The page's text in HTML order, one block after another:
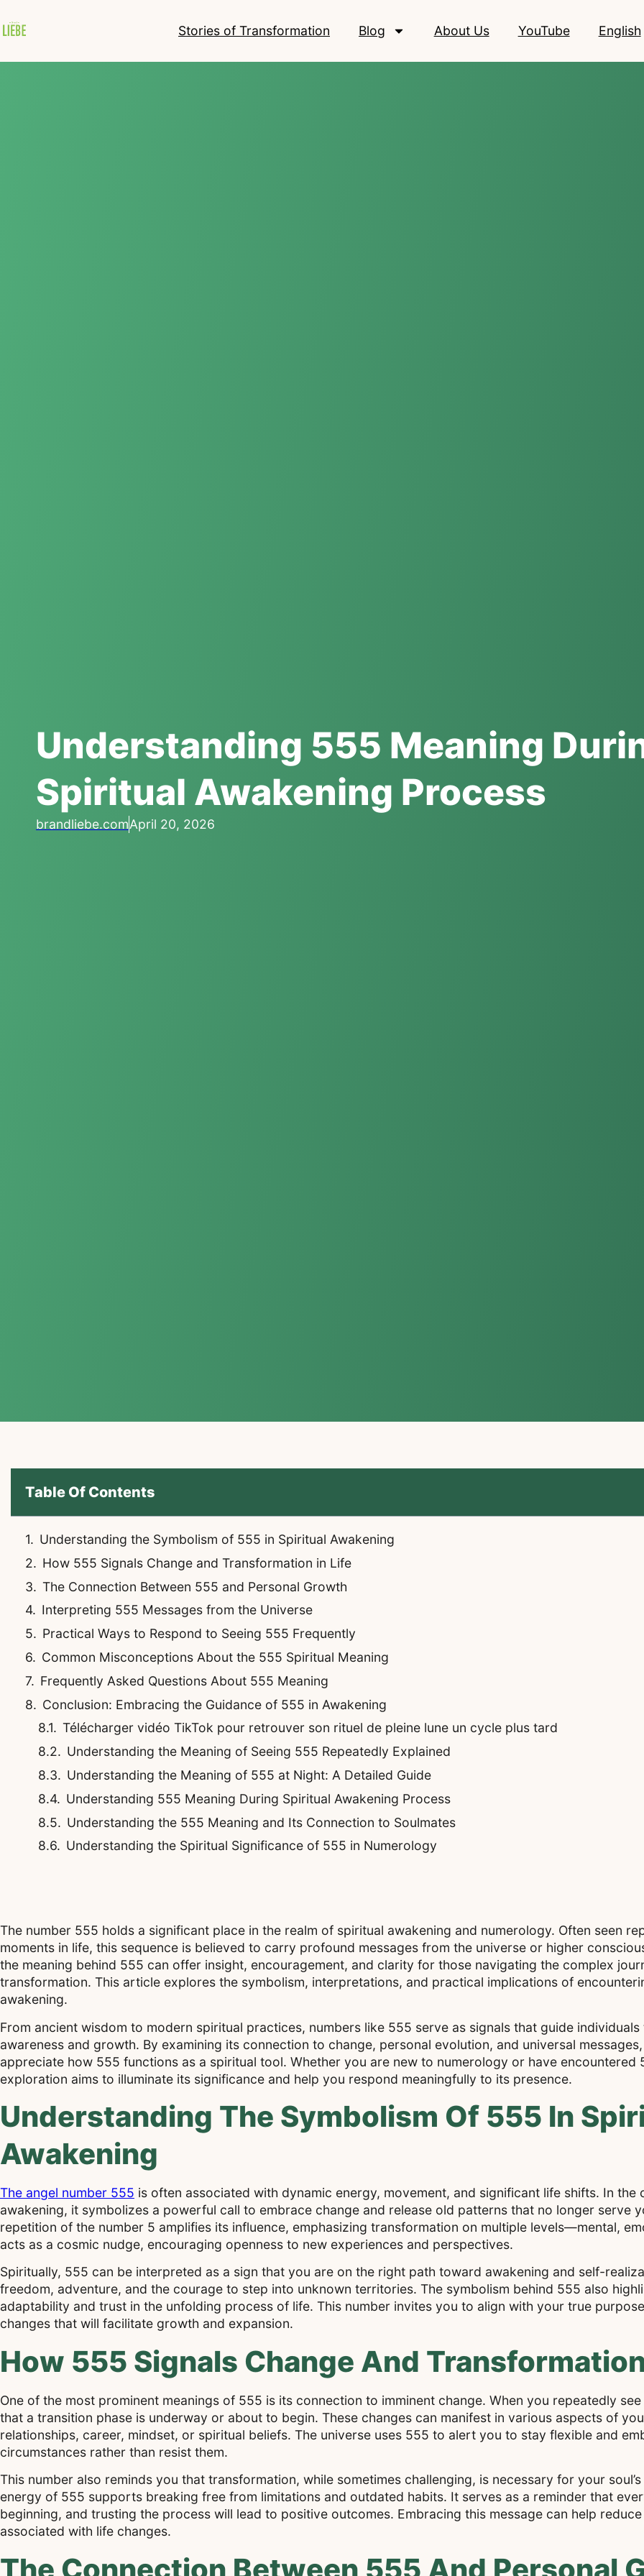
Stories of Transformation Blog About Us YouTube English
Understanding 555 Meaning
Spiritual Awakening Process
brandliebe.comApril 20, 2026
Table Of Contents
Understanding the Symbolism of 555 in Spiritual Awakening
How 555 Signals Change and Transformation in Life
The Connection Between 555 and Personal Growth
Interpreting 555 Messages from the Universe
Practical Ways to Respond to Seeing 555 Frequently
Common Misconceptions About the 555 Spiritual Meaning
Frequently Asked Questions About 555 Meaning
Conclusion: Embracing the Guidance of 555 in Awakening
Télécharger vidéo TikTok pour retrouver son rituel de pleine lune un cycle plus tard
Understanding the Meaning of Seeing 555 Repeatedly Explained
Understanding the Meaning of 555 at Night: A Detailed Guide
Understanding 555 Meaning During Spiritual Awakening Process
Understanding the 555 Meaning and Its Connection to Soulmates
Understanding the Spiritual Significance of 555 in Numerology
The number 555 holds a significant place in the realm of spiritual awakening and numerology. Often seen
moments in life, this sequence is believed to carry profound messages from the universe or higher
the meaning behind 555 can offer insight, encouragement, and clarity for those navigating the complex
transformation. This article explores the symbolism, interpretations, and practical implications of
awakening.
From ancient wisdom to modern spiritual practices, numbers like 555 serve as signals that guide
awareness and growth. By examining its connection to change, personal evolution, and universal
appreciate how 555 functions as a spiritual tool. Whether you are new to numerology or have encountered
exploration aims to illuminate its significance and help you respond meaningfully to its presence.
Understanding The Symbolism Of 555 In
Awakening
The angel number 555 is often associated with dynamic energy, movement, and significant life shifts. In the
awakening, it symbolizes a powerful call to embrace change and release old patterns that no longer serve
repetition of the number 5 amplifies its influence, emphasizing transformation on multiple levels—mental,
acts as a cosmic nudge, encouraging openness to new experiences and perspectives.
Spiritually, 555 can be interpreted as a sign that you are on the right path toward awakening and self-
freedom, adventure, and the courage to step into unknown territories. The symbolism behind 555 also
adaptability and trust in the unfolding process of life. This number invites you to align with your true
changes that will facilitate growth and expansion.
How 555 Signals Change And
One of the most prominent meanings of 555 is its connection to imminent change. When you repeatedly
that a transition phase is underway or about to begin. These changes can manifest in various aspects of
relationships, career, mindset, or spiritual beliefs. The universe uses 555 to alert you to stay flexible and
circumstances rather than resist them.
This number also reminds you that transformation, while sometimes challenging, is necessary for your
energy of 555 supports breaking free from limitations and outdated habits. It serves as a reminder that
beginning, and trusting the process will lead to positive outcomes. Embracing this message can help
associated with life changes.
The Connection Between 555 And Personal